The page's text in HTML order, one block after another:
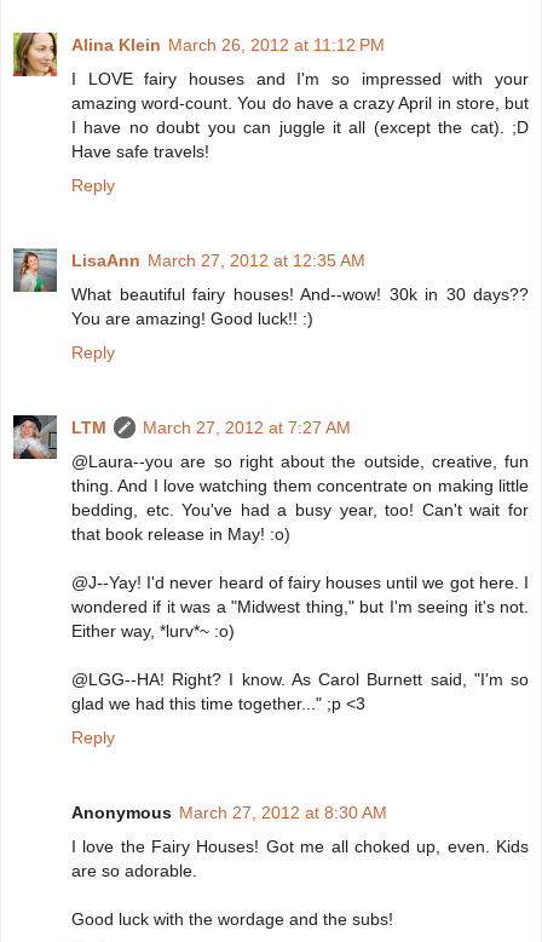
Alina Klein March 26, 2012 at 11:12 PM
I LOVE fairy houses and I'm so impressed with your
amazing word-count. You do have a crazy April in store, but
I have no doubt you can juggle it all (except the cat). ;D
Have safe travels!
Reply
LisaAnn March 27, 2012 at 12:35 AM
What beautiful fairy houses! And--wow! 30k in 30 days??
You are amazing! Good luck!! :)
Reply
LTM
March 27, 2012 at 7:27 AM
@Laura--you are so right about the outside, creative, fun
thing. And I love watching them concentrate on making little
bedding, etc. You've had a busy year, too! Can't wait for
that book release in May! :o)
@J--Yay! I'd never heard of fairy houses until we got here. I
wondered if it was a "Midwest thing," but I'm seeing it's not.
Either way, *lurv*~ :o)
@LGG--HA! Right? I know. As Carol Burnett said, "I'm so
glad we had this time together..." ;p <3
Reply
Anonymous March 27, 2012 at 8:30 AM
I love the Fairy Houses! Got me all choked up, even. Kids
are so adorable.
Good luck with the wordage and the subs!